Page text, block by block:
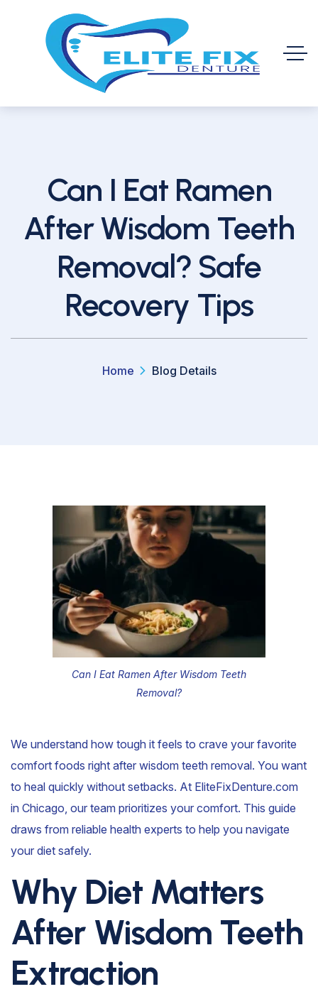
Can I Eat Ramen
After Wisdom Teeth
Removal? Safe
Recovery Tips
Home Blog Details
Can I Eat Ramen After Wisdom Teeth
Removal?
We understand how tough it feels to crave your favorite
comfort foods right after wisdom teeth removal. You want
to heal quickly without setbacks. At EliteFixDenture.com
in Chicago, our team prioritizes your comfort. This guide
draws from reliable health experts to help you navigate
your diet safely.
Why Diet Matters
After Wisdom Teeth
Extraction